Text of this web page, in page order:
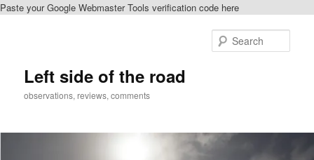
Paste your Google Webmaster Tools verification code here
Left side of the road
observations, reviews, comments